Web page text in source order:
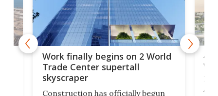
Work finally begins on 2 World
Trade Center supertall
skyscraper
Construction has officially begun
La